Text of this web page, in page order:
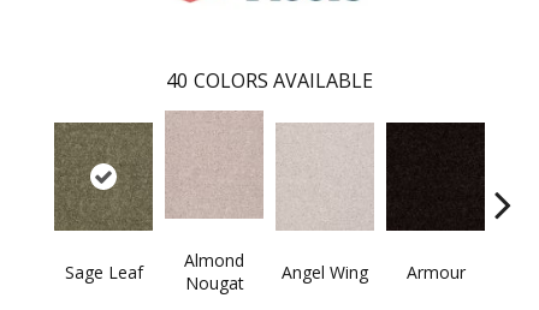
40 COLORS AVAILABLE
Sage Leaf
Almond
Nougat
Angel Wing Armour